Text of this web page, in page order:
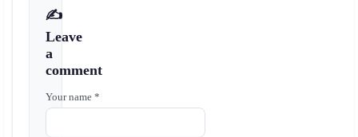
✍️
Leave
a
comment
Your name *